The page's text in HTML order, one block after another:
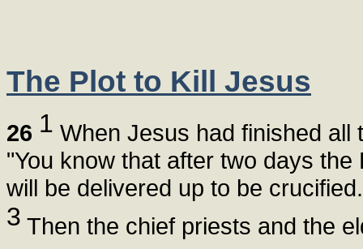
The Plot to Kill Jesus
26 1 When Jesus had finished
"You know that after two days
will be delivered up to be
3 Then the chief priests and the